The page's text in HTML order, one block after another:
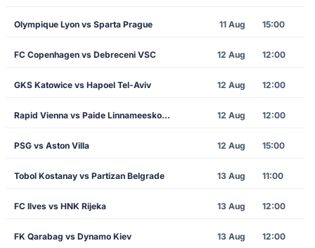
Olympique Lyon vs Sparta Prague 11 Aug 15:00
FC Copenhagen vs Debreceni VSC 12 Aug 12:00
GKS Katowice vs Hapoel Tel-Aviv 12 Aug 12:00
Rapid Vienna vs Paide Linnameeskond 12 Aug 12:00
PSG vs Aston Villa 12 Aug 15:00
Tobol Kostanay vs Partizan Belgrade 13 Aug 11:00
FC Ilves vs HNK Rijeka 13 Aug 12:00
FK Qarabag vs Dynamo Kiev 13 Aug 12:00